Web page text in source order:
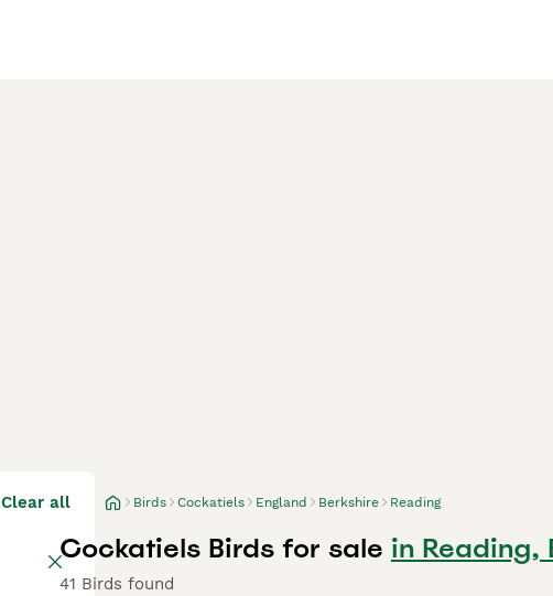
Clear all Birds Cockatiels England Berkshire Reading
Cockatiels Birds for sale in Reading,
41 Birds found